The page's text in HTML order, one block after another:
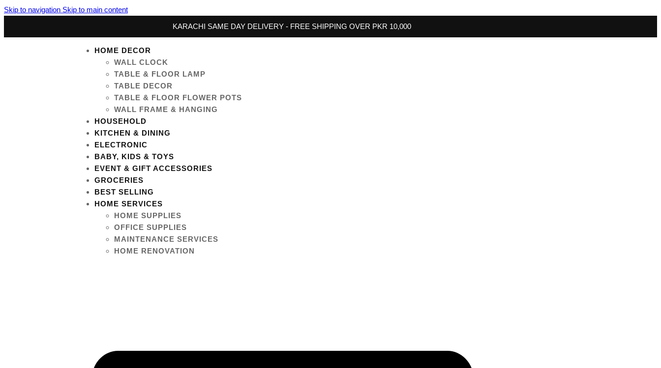
Skip to navigation Skip to main content
KARACHI SAME DAY DELIVERY - FREE SHIPPING OVER PKR 10,000
HOME DECOR
WALL CLOCK
TABLE & FLOOR LAMP
TABLE DECOR
TABLE & FLOOR FLOWER POTS
WALL FRAME & HANGING
HOUSEHOLD
KITCHEN & DINING
ELECTRONIC
BABY, KIDS & TOYS
EVENT & GIFT ACCESSORIES
GROCERIES
BEST SELLING
HOME SERVICES
HOME SUPPLIES
OFFICE SUPPLIES
MAINTENANCE SERVICES
HOME RENOVATION